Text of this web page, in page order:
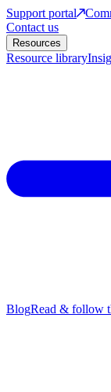
Support portal
Contact us
Resources
Resource library
BlogRead & follow